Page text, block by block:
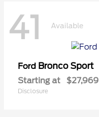
41 Available
Ford Bronco Sport
Starting at $27,969
Disclosure